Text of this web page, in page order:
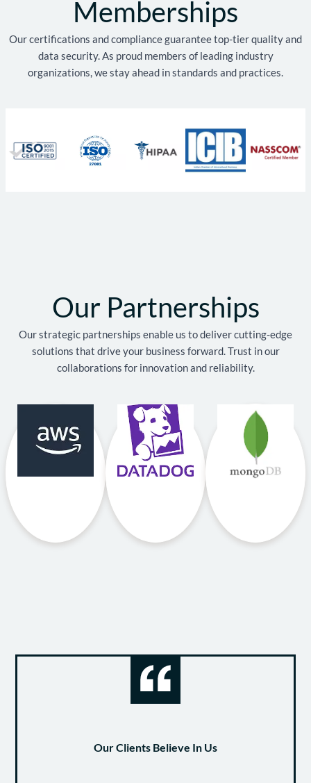
Memberships
Our certifications and compliance guarantee top-tier quality and
data security. As proud members of leading industry
organizations, we stay ahead in standards and practices.
Our Partnerships
Our strategic partnerships enable us to deliver cutting-edge
solutions that drive your business forward. Trust in our
collaborations for innovation and reliability.
Our Clients Believe In Us